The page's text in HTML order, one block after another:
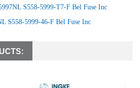
S558-5999-T7-F Bel Fuse Inc
S558-5999-46-F Bel Fuse Inc